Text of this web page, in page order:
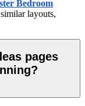
Bedroom
layouts,
pages